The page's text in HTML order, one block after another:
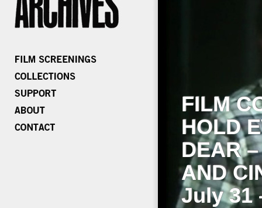
FILM
HOLD
DEAR
AND
July 31